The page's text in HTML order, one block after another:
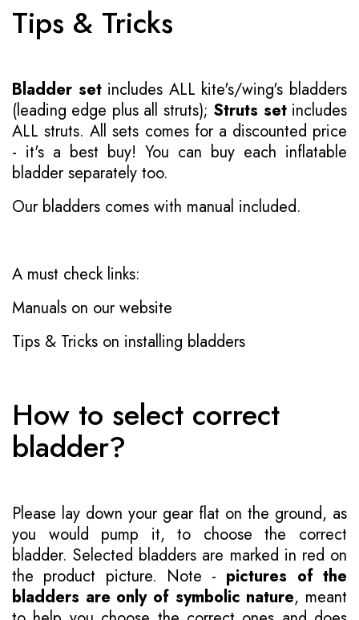
Tips & Tricks
Bladder setincludes ALL kite's/wing's bladders
(leading edge plus all struts); Struts setincludes
ALL struts. All sets comes for a discounted price
- it's a best buy! You can buy each inflatable
bladder separately too.
Our bladders comes with manual included.
A must check links:
Manuals on our website
Tips & Tricks on installing bladders
How to select correct
bladder?
Please lay down your gear flat on the ground, as
you would pump it, to choose the correct
bladder. Selected bladders are marked in red on
the product picture. Note - pictures of the
bladders are only of symbolic nature, meant